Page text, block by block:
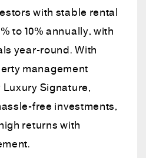
with stable rental
to 10% annually, with
year-round. With
management
Signature,
free investments,
returns with